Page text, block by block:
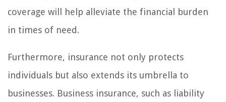
coverage will help alleviate the financial burden
in times of need.
Furthermore, insurance not only protects
individuals but also extends its umbrella to
businesses. Business insurance, such as liability